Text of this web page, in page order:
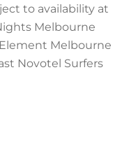
to availability at
Melbourne
Melbourne
Novotel Surfers